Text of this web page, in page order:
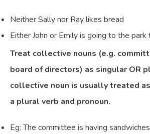
Neither Sally nor Ray likes bread
Either John or Emily is going to the park
Treat collective nouns (e.g.
board of directors) as singular OR
collective noun is usually treated
a plural verb and pronoun.
Eg: The committee is having